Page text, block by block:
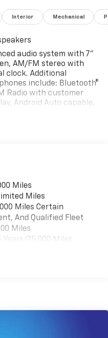
Interior Mechanical
audio system with 7"
AM/FM stereo with
clock. Additional
include: Bluetooth®
Radio with customer
Android Auto capable,
Installed Option)
Miles
Miles
Miles Certain
And Qualified Fleet
Miles
Years/75,000 Miles
Miles
12 Months/12,000 Miles